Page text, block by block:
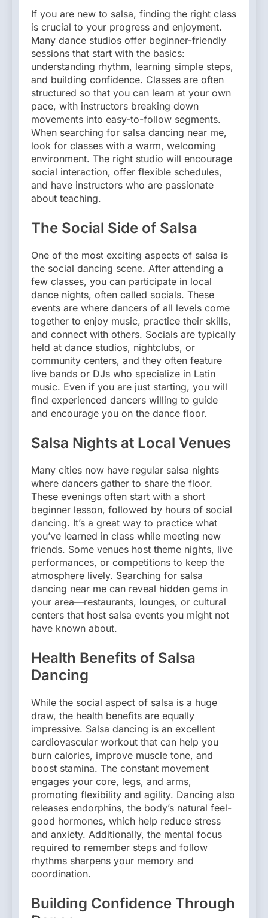
If you are new to salsa, finding the right class
is crucial to your progress and enjoyment.
Many dance studios offer beginner-friendly
sessions that start with the basics:
understanding rhythm, learning simple steps,
and building confidence. Classes are often
structured so that you can learn at your own
pace, with instructors breaking down
movements into easy-to-follow segments.
When searching for salsa dancing near me,
look for classes with a warm, welcoming
environment. The right studio will encourage
social interaction, offer flexible schedules,
and have instructors who are passionate
about teaching.
The Social Side of Salsa
One of the most exciting aspects of salsa is
the social dancing scene. After attending a
few classes, you can participate in local
dance nights, often called socials. These
events are where dancers of all levels come
together to enjoy music, practice their skills,
and connect with others. Socials are typically
held at dance studios, nightclubs, or
community centers, and they often feature
live bands or DJs who specialize in Latin
music. Even if you are just starting, you will
find experienced dancers willing to guide
and encourage you on the dance floor.
Salsa Nights at Local Venues
Many cities now have regular salsa nights
where dancers gather to share the floor.
These evenings often start with a short
beginner lesson, followed by hours of social
dancing. It’s a great way to practice what
you’ve learned in class while meeting new
friends. Some venues host theme nights, live
performances, or competitions to keep the
atmosphere lively. Searching for salsa
dancing near me can reveal hidden gems in
your area—restaurants, lounges, or cultural
centers that host salsa events you might not
have known about.
Health Benefits of Salsa
Dancing
While the social aspect of salsa is a huge
draw, the health benefits are equally
impressive. Salsa dancing is an excellent
cardiovascular workout that can help you
burn calories, improve muscle tone, and
boost stamina. The constant movement
engages your core, legs, and arms,
promoting flexibility and agility. Dancing also
releases endorphins, the body’s natural feel-
good hormones, which help reduce stress
and anxiety. Additionally, the mental focus
required to remember steps and follow
rhythms sharpens your memory and
coordination.
Building Confidence Through